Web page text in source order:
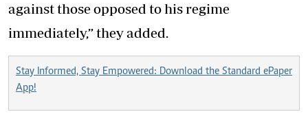
against those opposed to his regime
immediately,” they added.
Stay Informed, Stay Empowered: Download the Standard ePaper
App!